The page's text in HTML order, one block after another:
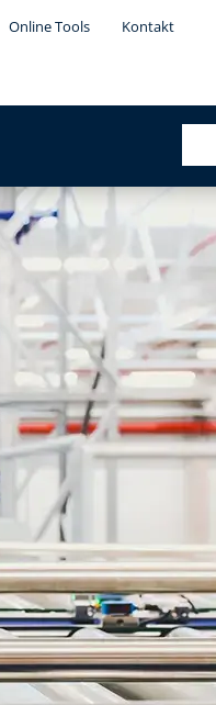
Online Tools Kontakt